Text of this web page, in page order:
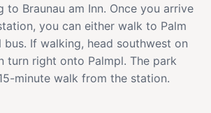
to Braunau am Inn. Once you arrive
you can either walk to Palm
If walking, head southwest on
turn right onto Palmpl. The park
minute walk from the station.